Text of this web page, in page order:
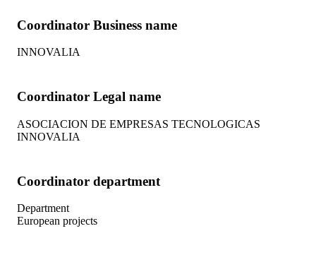
Coordinator Business name
INNOVALIA
Coordinator Legal name
ASOCIACION DE EMPRESAS TECNOLOGICAS
INNOVALIA
Coordinator department
Department
European projects